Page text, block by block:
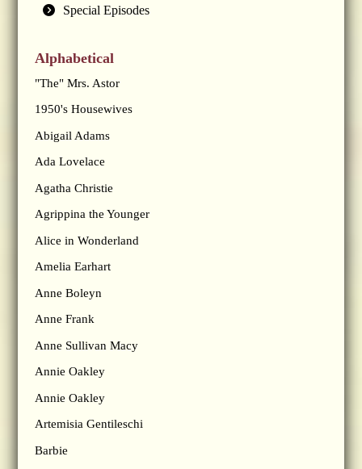
Special Episodes
Alphabetical
"The" Mrs. Astor
1950's Housewives
Abigail Adams
Ada Lovelace
Agatha Christie
Agrippina the Younger
Alice in Wonderland
Amelia Earhart
Anne Boleyn
Anne Frank
Anne Sullivan Macy
Annie Oakley
Annie Oakley
Artemisia Gentileschi
Barbie